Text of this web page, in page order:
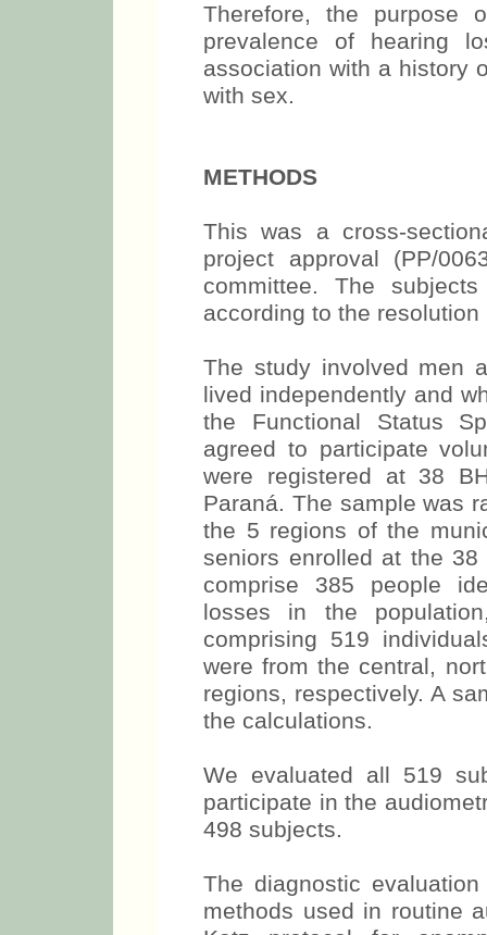
Therefore, the purpose
prevalence of hearing
association with a history
with sex.
METHODS
This was a cross-
project approval (PP/
committee. The
according to the resolution
The study involved men
lived independently and
the Functional Status
agreed to participate
were registered at 38
Paraná. The sample was
the 5 regions of the
seniors enrolled at the
comprise 385 people
losses in the
comprising 519
were from the central,
regions, respectively. A
the calculations.
We evaluated all 519
participate in the
498 subjects.
The diagnostic
methods used in routine